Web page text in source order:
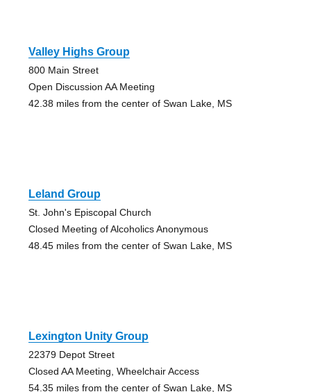
Valley Highs Group
800 Main Street
Open Discussion AA Meeting
42.38 miles from the center of Swan Lake, MS
Leland Group
St. John's Episcopal Church
Closed Meeting of Alcoholics Anonymous
48.45 miles from the center of Swan Lake, MS
Lexington Unity Group
22379 Depot Street
Closed AA Meeting, Wheelchair Access
54.35 miles from the center of Swan Lake, MS